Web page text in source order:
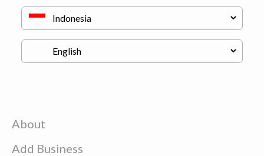
About
Add Business